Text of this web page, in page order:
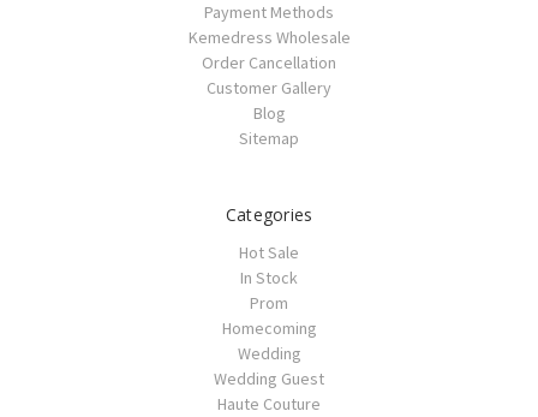
Payment Methods
Kemedress Wholesale
Order Cancellation
Customer Gallery
Blog
Sitemap
Categories
Hot Sale
In Stock
Prom
Homecoming
Wedding
Wedding Guest
Haute Couture